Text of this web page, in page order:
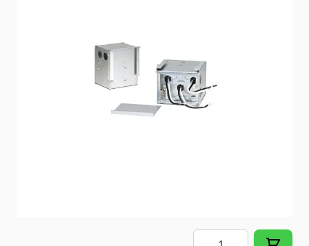
72343
Special Order Item
No
Quantity